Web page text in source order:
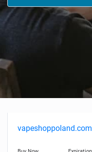
vapeshoppoland.com